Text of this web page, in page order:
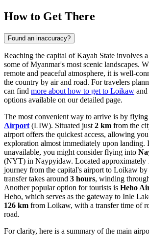
How to Get There
Found an inaccuracy?
Reaching the capital of Kayah State involves
some of Myanmar's most scenic landscapes.
remote and peaceful atmosphere, it is well-
the country by air and road. For travelers
can find more about how to get to Loikaw
options available on our detailed page.
The most convenient way to arrive is by
Airport (LIW). Situated just 2 km from the
airport offers the quickest access, allowing
exploration almost immediately upon landing.
unavailable, you might consider flying into
(NYT) in Naypyidaw. Located approximately
journey from the capital's airport to Loikaw
transfer takes around 3 hours, winding
Another popular option for tourists is Heho
Heho, which serves as the gateway to Inle
126 km from Loikaw, with a transfer time of
road.
For clarity, here is a summary of the main